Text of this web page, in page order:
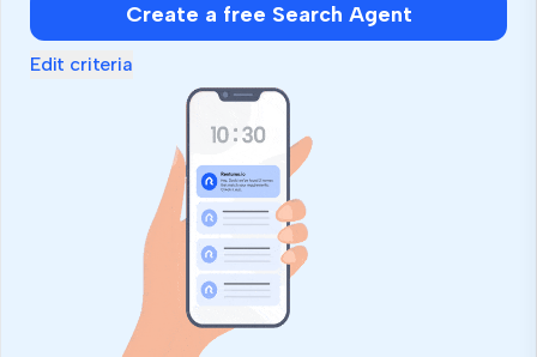
Create a free Search Agent
Edit criteria